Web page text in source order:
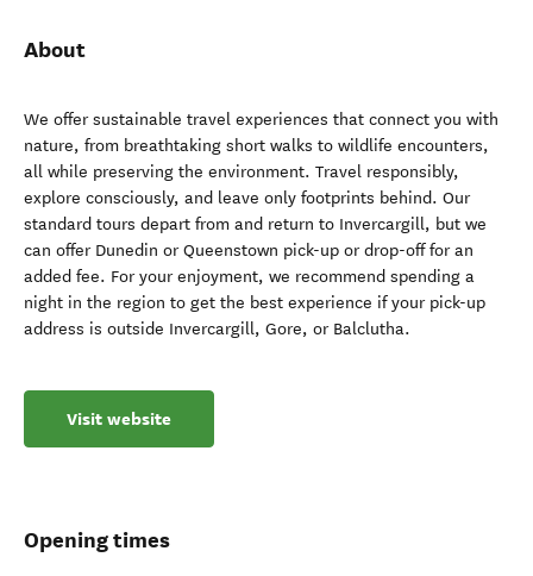
About
We offer sustainable travel experiences that connect you with
nature, from breathtaking short walks to wildlife encounters,
all while preserving the environment. Travel responsibly,
explore consciously, and leave only footprints behind. Our
standard tours depart from and return to Invercargill, but we
can offer Dunedin or Queenstown pick-up or drop-off for an
added fee. For your enjoyment, we recommend spending a
night in the region to get the best experience if your pick-up
address is outside Invercargill, Gore, or Balclutha.
Visit website
Opening times